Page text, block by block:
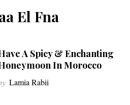
El Fna
A Spicy & Enchanting
In Morocco
Lamia Rabii